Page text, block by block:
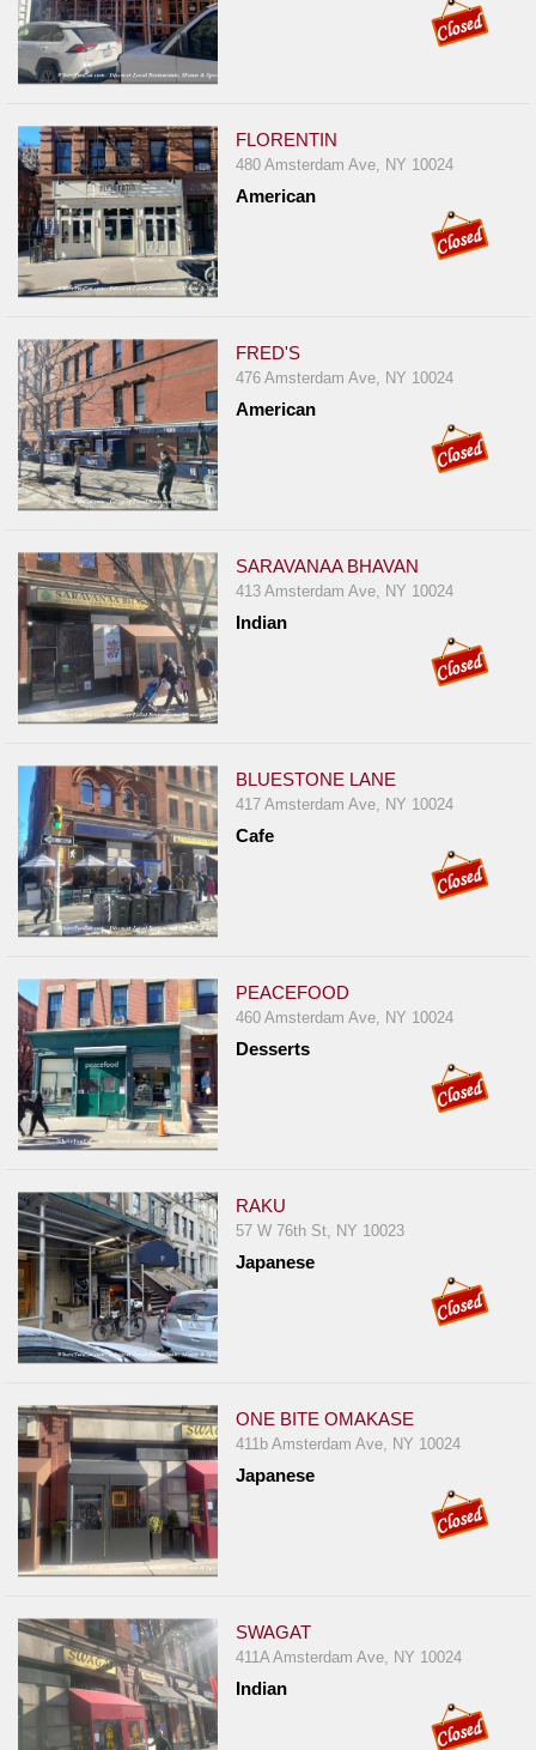
FLORENTIN
480 Amsterdam Ave, NY 10024
American
FRED'S
476 Amsterdam Ave, NY 10024
American
SARAVANAA BHAVAN
413 Amsterdam Ave, NY 10024
Indian
BLUESTONE LANE
417 Amsterdam Ave, NY 10024
Cafe
PEACEFOOD
460 Amsterdam Ave, NY 10024
Desserts
RAKU
57 W 76th St, NY 10023
Japanese
ONE BITE OMAKASE
411b Amsterdam Ave, NY 10024
Japanese
SWAGAT
411A Amsterdam Ave, NY 10024
Indian